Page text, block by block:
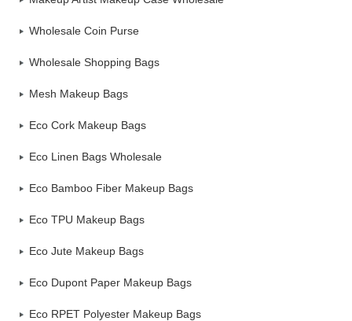
Wholesale Coin Purse
Wholesale Shopping Bags
Mesh Makeup Bags
Eco Cork Makeup Bags
Eco Linen Bags Wholesale
Eco Bamboo Fiber Makeup Bags
Eco TPU Makeup Bags
Eco Jute Makeup Bags
Eco Dupont Paper Makeup Bags
Eco RPET Polyester Makeup Bags